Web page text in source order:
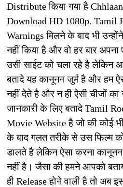
Distribute किया गया है
Download HD 1080p. Tamil
Warnings मिलने के बाद भी
नहीं किया है और वो हर बार
उसी साईट को चला रहे है लेकिन
बतादे यह कानूनन जुर्म है और हम
नहीं देते है और न ही ऐसी चीजों
जानकारी के लिए बतादे Tamil
Movie Website है जो की कोई
के बाद गलत तरीके से उस फिल्म
डालते है लेकिन ऐसा करना
नहीं है। जैसा की हमने आपको
ही Release होने वाली है तो अब